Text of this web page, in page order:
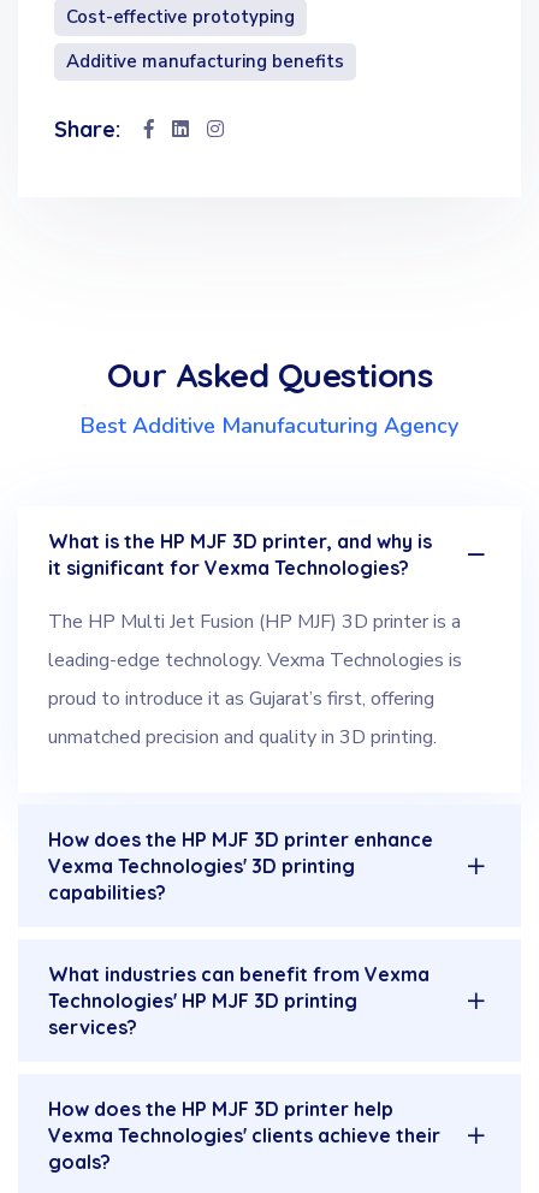
Cost-effective prototyping
Additive manufacturing benefits
Share:
Our Asked Questions
Best Additive Manufacuturing Agency
What is the HP MJF 3D printer, and why is
it significant for Vexma Technologies?
The HP Multi Jet Fusion (HP MJF) 3D printer is a
leading-edge technology. Vexma Technologies is
proud to introduce it as Gujarat’s first, offering
unmatched precision and quality in 3D printing.
How does the HP MJF 3D printer enhance
Vexma Technologies' 3D printing
capabilities?
What industries can benefit from Vexma
Technologies' HP MJF 3D printing
services?
How does the HP MJF 3D printer help
Vexma Technologies' clients achieve their
goals?